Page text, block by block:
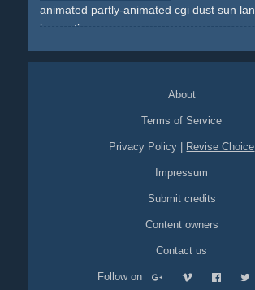
animated partly-animated cgi dust sun
innovative
About
Terms of Service
Privacy Policy Revise Choice
Impressum
Submit credits
Content owners
Contact us
Follow on